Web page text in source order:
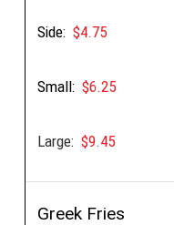
Side:$4.75
Small:$6.25
Large:$9.45
Greek Fries